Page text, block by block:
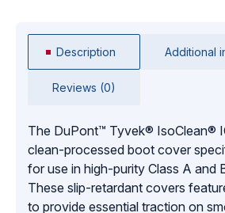
Description Additional
Reviews (0)
The DuPont™ Tyvek® IsoClean®
clean-processed boot cover
for use in high-purity Class A and
These slip-retardant covers
to provide essential traction on